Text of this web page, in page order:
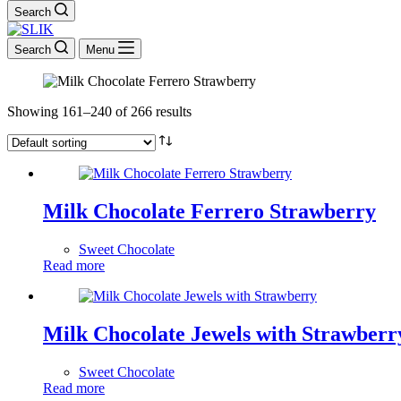
Search
Search Menu
Showing 161–240 of 266 results
Milk Chocolate Ferrero Strawberry
Sweet Chocolate
Read more
Milk Chocolate Jewels with
Sweet Chocolate
Read more